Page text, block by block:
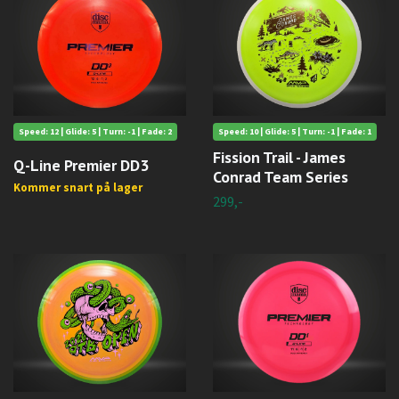
Speed: 12 | Glide: 5 | Turn: -1 | Fade: 2
Q-Line Premier DD3
Kommer snart på lager
Speed: 10 | Glide: 5 | Turn: -1 | Fade: 1
Fission Trail - James
Conrad Team Series
299,-